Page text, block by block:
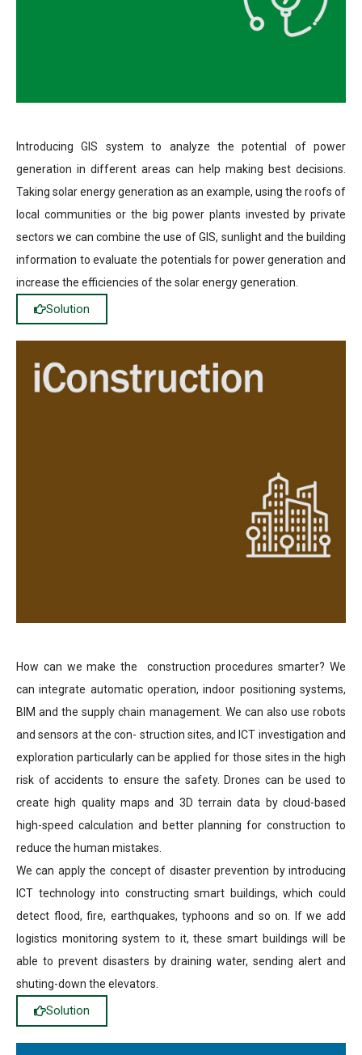
Introducing GIS system to analyze the potential of power
generation in different areas can help making best decisions.
Taking solar energy generation as an example, using the roofs of
local communities or the big power plants invested by private
sectors we can combine the use of GIS, sunlight and the building
information to evaluate the potentials for power generation and
increase the efficiencies of the solar energy generation.
Solution
How can we make the construction procedures smarter? We
can integrate automatic operation, indoor positioning systems,
BIM and the supply chain management. We can also use robots
and sensors at the con- struction sites, and ICT investigation and
exploration particularly can be applied for those sites in the high
risk of accidents to ensure the safety. Drones can be used to
create high quality maps and 3D terrain data by cloud-based
high-speed calculation and better planning for construction to
reduce the human mistakes.
We can apply the concept of disaster prevention by introducing
ICT technology into constructing smart buildings, which could
detect flood, fire, earthquakes, typhoons and so on. If we add
logistics monitoring system to it, these smart buildings will be
able to prevent disasters by draining water, sending alert and
shuting-down the elevators.
Solution